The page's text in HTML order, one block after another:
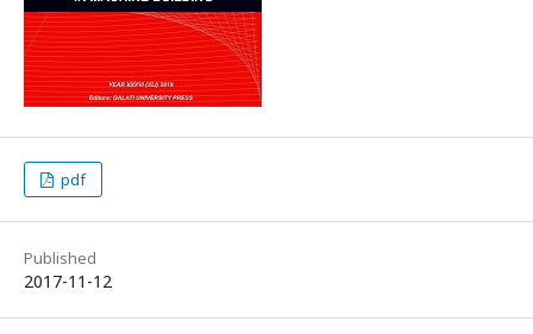
pdf
Published
2017-11-12